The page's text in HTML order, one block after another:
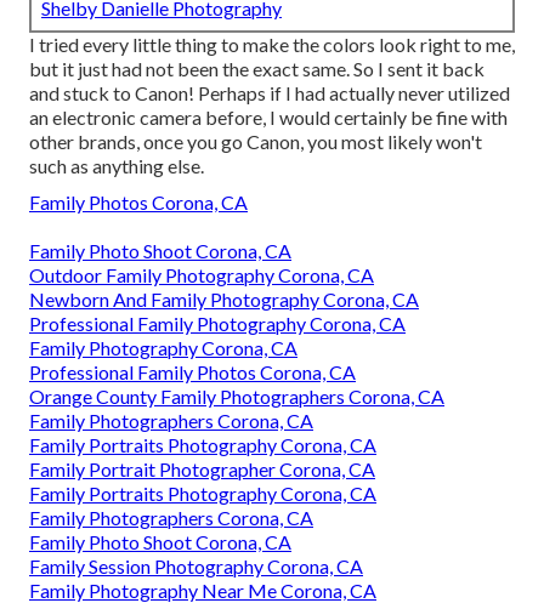
Shelby Danielle Photography
I tried every little thing to make the colors look right to me,
but it just had not been the exact same. So I sent it back
and stuck to Canon! Perhaps if I had actually never utilized
an electronic camera before, I would certainly be fine with
other brands, once you go Canon, you most likely won't
such as anything else.
Family Photos Corona, CA
Family Photo Shoot Corona, CA
Outdoor Family Photography Corona, CA
Newborn And Family Photography Corona, CA
Professional Family Photography Corona, CA
Family Photography Corona, CA
Professional Family Photos Corona, CA
Orange County Family Photographers Corona, CA
Family Photographers Corona, CA
Family Portraits Photography Corona, CA
Family Portrait Photographer Corona, CA
Family Portraits Photography Corona, CA
Family Photographers Corona, CA
Family Photo Shoot Corona, CA
Family Session Photography Corona, CA
Family Photography Near Me Corona, CA